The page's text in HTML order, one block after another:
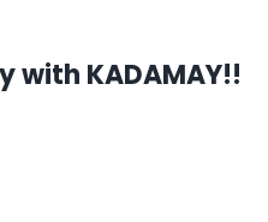
with KADAMAY!!